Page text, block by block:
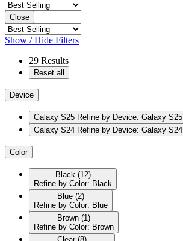
Close
Show / Hide Filters
29 Results
Reset all
Device
Galaxy S25 Refine by Device: Galaxy S25
Galaxy S24 Refine by Device: Galaxy S24
Color
Black (12)
Refine by Color: Black
Blue (2)
Refine by Color: Blue
Brown (1)
Refine by Color: Brown